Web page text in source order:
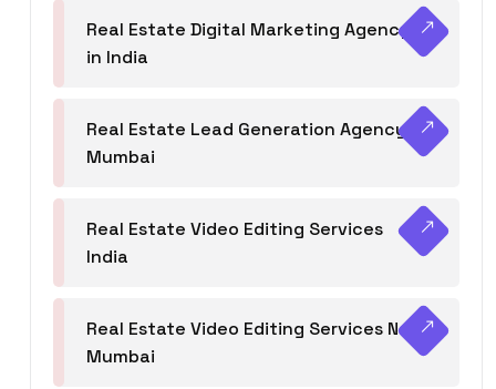
Real Estate Digital Marketing Agency
in India
Real Estate Lead Generation Agency in
Mumbai
Real Estate Video Editing Services
India
Real Estate Video Editing Services Navi
Mumbai